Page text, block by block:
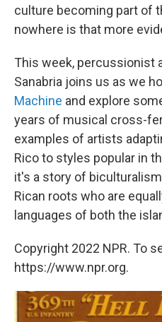
culture becoming part of
nowhere is that more
This week, percussionist
Sanabria joins us as we
Machine and explore
years of musical cross-
examples of artists
Rico to styles popular in
it's a story of
Rican roots who are
languages of both the
Copyright 2022 NPR. To
https://www.npr.org.